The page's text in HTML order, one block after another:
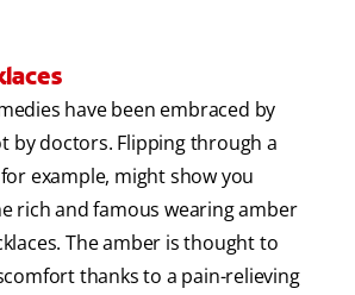
have been embraced by
by doctors. Flipping through a
example, might show you
rich and famous wearing amber
The amber is thought to
thanks to a pain-relieving